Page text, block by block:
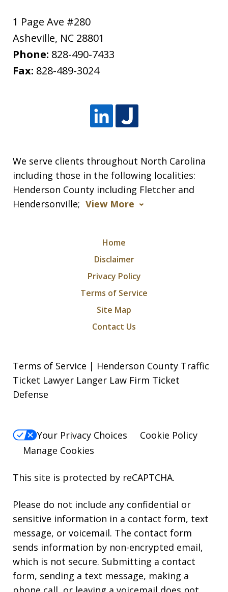
1 Page Ave #280
Asheville, NC 28801
Phone: 828-490-7433
Fax: 828-489-3024
We serve clients throughout North Carolina
including those in the following localities:
Henderson County including Fletcher and
Hendersonville; View More
Home
Disclaimer
Privacy Policy
Terms of Service
Site Map
Contact Us
Terms of Service | Henderson County Traffic
Ticket Lawyer Langer Law Firm Ticket
Defense
Your Privacy Choices
Cookie Policy
Manage Cookies
This site is protected by reCAPTCHA.
Please do not include any confidential or
sensitive information in a contact form, text
message, or voicemail. The contact form
sends information by non-encrypted email,
which is not secure. Submitting a contact
form, sending a text message, making a